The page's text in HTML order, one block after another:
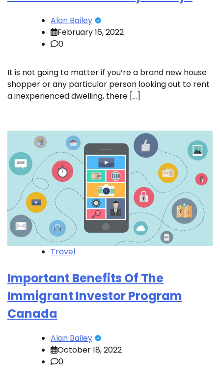
Alan Bailey
February 16, 2022
0
It is not going to matter if you’re a brand new house
shopper or any particular person looking out to rent
a inexperienced dwelling, there […]
Travel
Important Benefits Of The
Immigrant Investor Program
Canada
Alan Bailey
October 18, 2022
0